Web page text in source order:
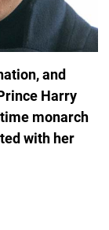
and
Harry
monarch
with her